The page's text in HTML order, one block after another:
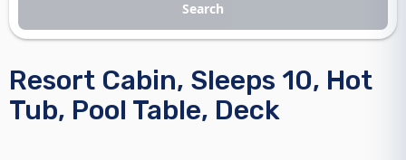
Resort Cabin, Sleeps 10, Hot
Tub, Pool Table, Deck
Search